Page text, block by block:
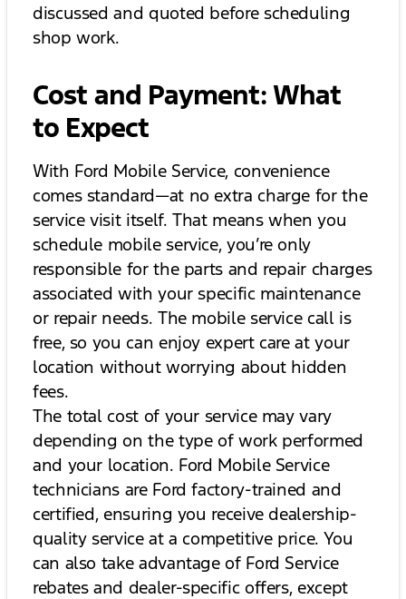
discussed and quoted before scheduling
shop work.
Cost and Payment: What
to Expect
With Ford Mobile Service, convenience
comes standard—at no extra charge for the
service visit itself. That means when you
schedule mobile service, you’re only
responsible for the parts and repair charges
associated with your specific maintenance
or repair needs. The mobile service call is
free, so you can enjoy expert care at your
location without worrying about hidden
fees.
The total cost of your service may vary
depending on the type of work performed
and your location. Ford Mobile Service
technicians are Ford factory-trained and
certified, ensuring you receive dealership-
quality service at a competitive price. You
can also take advantage of Ford Service
rebates and dealer-specific offers, except